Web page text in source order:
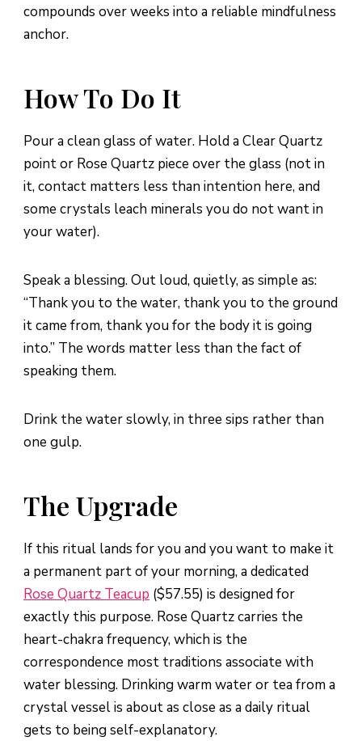
compounds over weeks into a reliable mindfulness
anchor.
How To Do It
Pour a clean glass of water. Hold a Clear Quartz
point or Rose Quartz piece over the glass (not in
it, contact matters less than intention here, and
some crystals leach minerals you do not want in
your water).
Speak a blessing. Out loud, quietly, as simple as:
“Thank you to the water, thank you to the ground
it came from, thank you for the body it is going
into.” The words matter less than the fact of
speaking them.
Drink the water slowly, in three sips rather than
one gulp.
The Upgrade
If this ritual lands for you and you want to make it
a permanent part of your morning, a dedicated
Rose Quartz Teacup ($57.55) is designed for
exactly this purpose. Rose Quartz carries the
heart-chakra frequency, which is the
correspondence most traditions associate with
water blessing. Drinking warm water or tea from a
crystal vessel is about as close as a daily ritual
gets to being self-explanatory.